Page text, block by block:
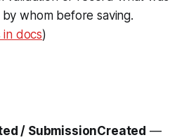
whom before saving.
in docs)
/ SubmissionCreated —